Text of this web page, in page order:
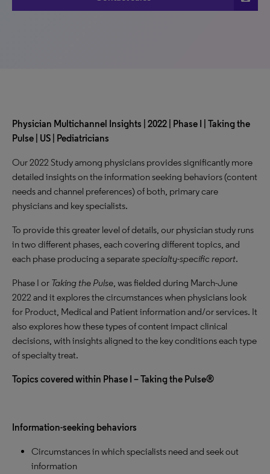
Physician Multichannel Insights | 2022 | Phase I | Taking the
Pulse | US | Pediatricians
Our 2022 Study among physicians provides significantly more
detailed insights on the information seeking behaviors (content
needs and channel preferences) of both, primary care
physicians and key specialists.
To provide this greater level of details, our physician study runs
in two different phases, each covering different topics, and
each phase producing a separatespecialty-specific report.
Phase I or Taking the Pulse, was fielded during March-June
2022 and it explores the circumstances when physicians look
for Product, Medical and Patient information and/or services. It
also explores how these types of content impact clinical
decisions, with insights aligned to the key conditions each type
of specialty treat.
Topics covered within Phase I – Taking the Pulse®
Information-seeking behaviors
Circumstances in which specialists need and seek out
information